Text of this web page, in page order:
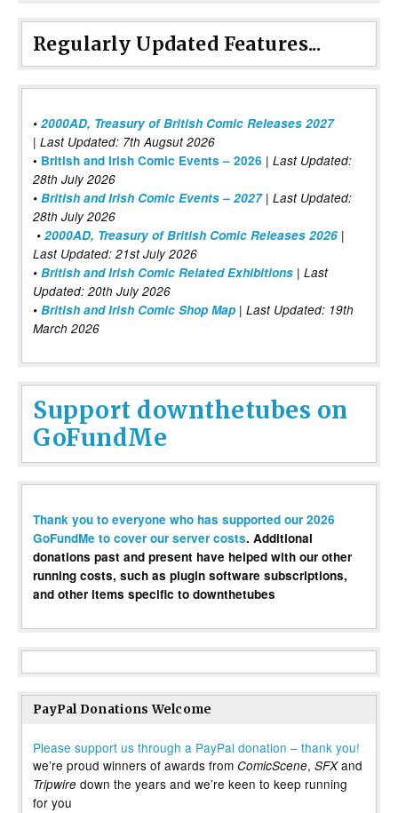
Regularly Updated Features...
• 2000AD, Treasury of British Comic Releases 2027
| Last Updated: 7th Augsut 2026
• British and Irish Comic Events – 2026 | Last Updated:
28th July 2026
• British and Irish Comic Events – 2027| Last Updated:
28th July 2026
• 2000AD, Treasury of British Comic Releases 2026 |
Last Updated: 21st July 2026
• British and Irish Comic Related Exhibitions | Last
Updated: 20th July 2026
• British and Irish Comic Shop Map | Last Updated: 19th
March 2026
Support downthetubes on
GoFundMe
Thank you to everyone who has supported our 2026
GoFundMe to cover our server costs. Additional
donations past and present have helped with our other
running costs, such as plugin software subscriptions,
and other items specific to downthetubes
PayPal Donations Welcome
Please support us through a PayPal donation – thank you!
we’re proud winners of awards from ComicScene, SFXand
Tripwire down the years and we’re keen to keep running
for you